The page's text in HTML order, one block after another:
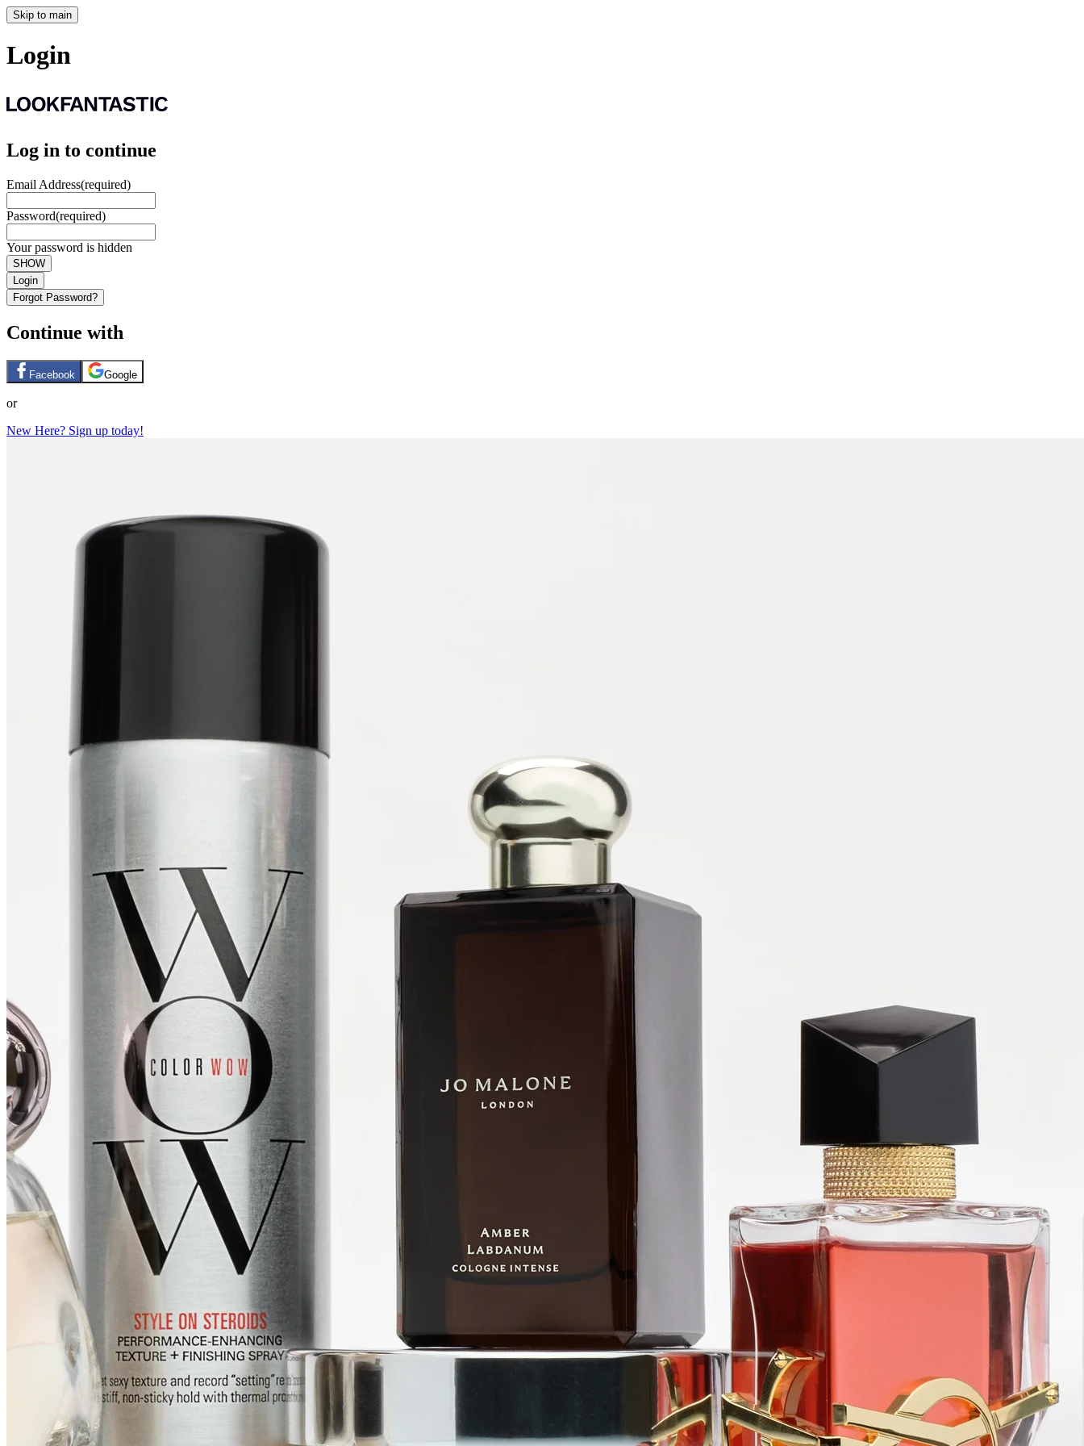
Skip to main
Login
Log in to continue
Email Address(required)
Password(required)
Your password is hidden
SHOW
Login
Forgot Password?
Continue with
Facebook Google
or
New Here? Sign up today!